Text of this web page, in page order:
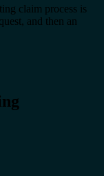
claim process is
and then an